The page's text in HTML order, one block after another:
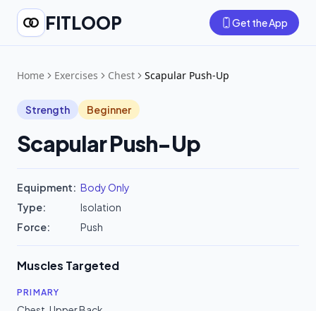
FITLOOP Get the App
Home Exercises Chest Scapular Push-Up
Strength Beginner
Scapular Push-Up
Equipment: Body Only
Type:
Isolation
Force:
Push
Muscles Targeted
PRIMARY